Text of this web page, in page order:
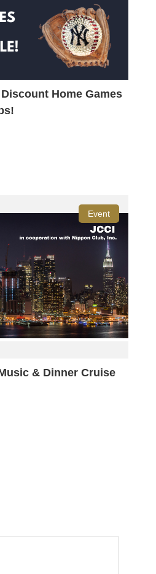
Home Games
Event
& Dinner Cruise